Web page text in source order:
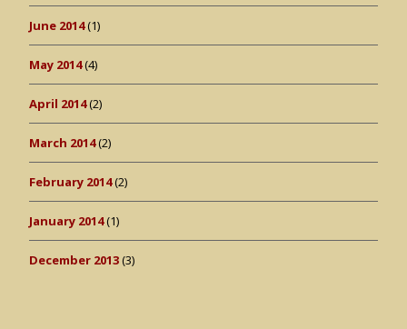
June 2014(1)
May 2014(4)
April 2014(2)
March 2014(2)
February 2014(2)
January 2014(1)
December 2013(3)